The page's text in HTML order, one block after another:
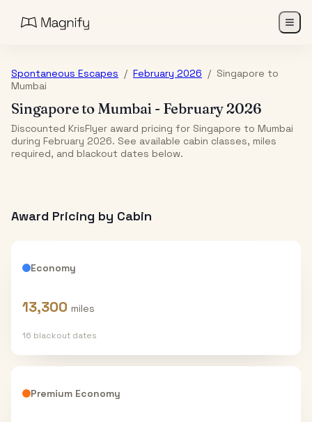
Spontaneous Escapes / February 2026 / Singapore to
Mumbai
Singaporeto Mumbai - February 2026
Discounted KrisFlyer award pricing for Singapore to Mumbai
during February 2026. See available cabin classes, miles
required, and blackout dates below.
Award Pricing by Cabin
Economy
13,300 miles
16 blackout dates
Premium Economy